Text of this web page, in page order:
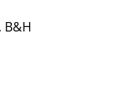
B&H